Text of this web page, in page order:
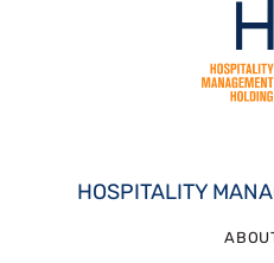
HOSPITALITY